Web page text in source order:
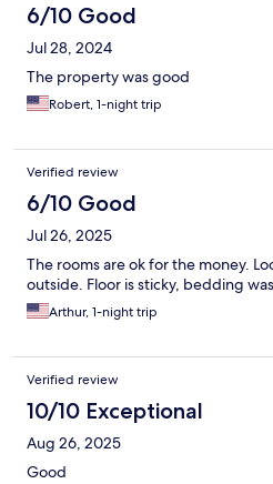
6/10 Good
Jul 28, 2024
The property was good
Robert, 1-night trip
Verified review
6/10 Good
Jul 26, 2025
The rooms are ok for the money.
outside. Floor is sticky, bedding
Arthur, 1-night trip
Verified review
10/10 Exceptional
Aug 26, 2025
Good